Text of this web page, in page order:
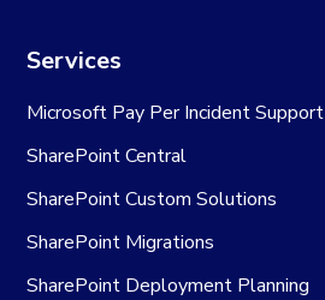
Services
Microsoft Pay Per Incident Support
SharePoint Central
SharePoint Custom Solutions
SharePoint Migrations
SharePoint Deployment Planning